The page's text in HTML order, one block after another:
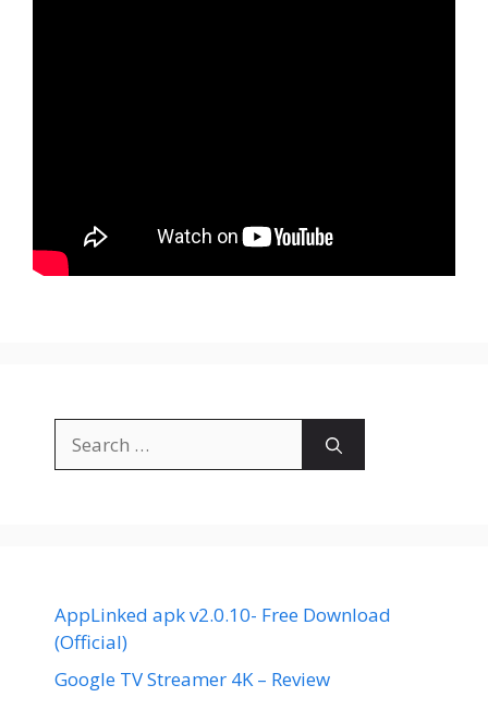
for:
AppLinked apk v2.0.10- Free Download
(Official)
Google TV Streamer 4K – Review